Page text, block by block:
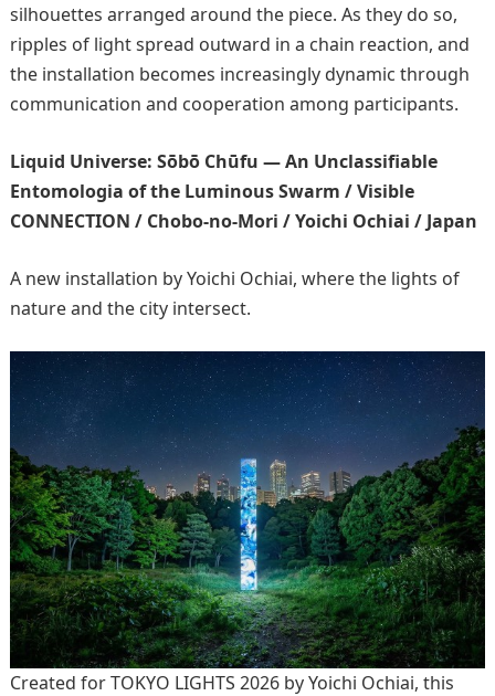
silhouettes arranged around the piece. As they do so,
ripples of light spread outward in a chain reaction, and
the installation becomes increasingly dynamic through
communication and cooperation among participants.
Liquid Universe: Sōbō Chūfu — An Unclassifiable
Entomologia of the Luminous Swarm / Visible
CONNECTION / Chobo-no-Mori / Yoichi Ochiai / Japan
A new installation by Yoichi Ochiai, where the lights of
nature and the city intersect.
Created for TOKYO LIGHTS 2026 by Yoichi Ochiai, this